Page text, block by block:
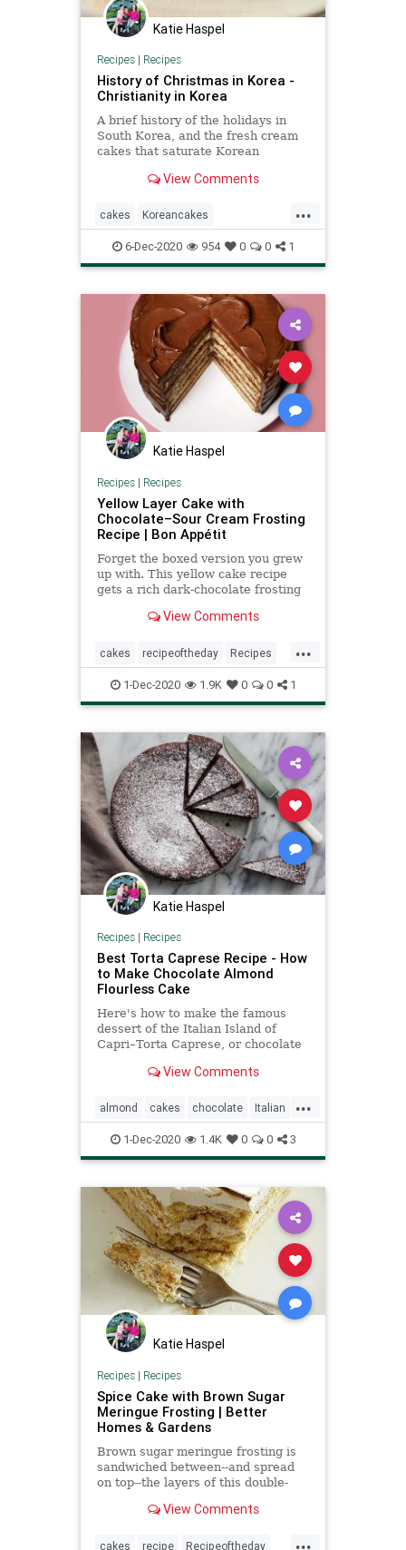
Katie Haspel
Recipes| Recipes
History of Christmas in Korea -
Christianity in Korea
A brief history of the holidays in
South Korea, and the fresh cream
cakes that saturate Korean
View Comments
...
cakes Koreancakes
recipeoftheday Recipes
6-Dec-2020 954 0 0 1
Katie Haspel
Recipes| Recipes
Yellow Layer Cake with
Chocolate–Sour Cream Frosting
Recipe | Bon Appétit
Forget the boxed version you grew
up with. This yellow cake recipe
gets a rich dark-chocolate frosting
View Comments
...
cakes recipeoftheday Recipes
sourcream
yellowcakewithchocolatefrosting
1-Dec-2020 1.9K 0 0 1
Katie Haspel
Recipes| Recipes
Best Torta Caprese Recipe - How
to Make Chocolate Almond
Flourless Cake
Here's how to make the famous
dessert of the Italian Island of
Capri–Torta Caprese, or chocolate
forgiving and easy recipe.
View Comments
...
almond cakes chocolate Italian
Recipeoftheday recipes
TortaCaprese
1-Dec-2020 1.4K 0 0 3
Katie Haspel
Recipes| Recipes
Spice Cake with Brown Sugar
Meringue Frosting | Better
Homes & Gardens
Brown sugar meringue frosting is
sandwiched between--and spread
on top--the layers of this double-
don't have a kitchen torch, the
delicious as-is.
View Comments
...
cakes recipe Recipeoftheday